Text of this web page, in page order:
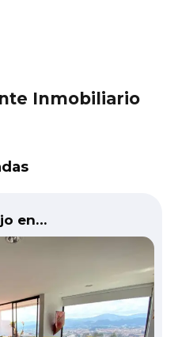
Inmobiliario
en…